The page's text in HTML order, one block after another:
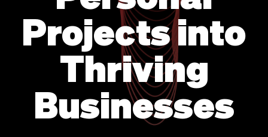
Projects into
Thriving
Businesses